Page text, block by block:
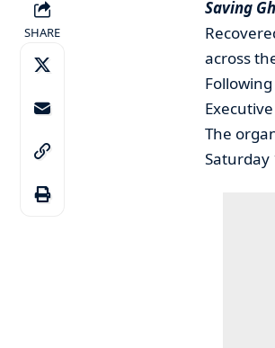
SHARE
Saving
across
The
Saturday